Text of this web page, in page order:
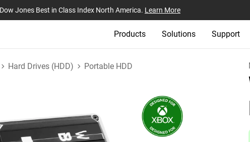
Jones Best in Class Index North America. Learn More
Products Solutions Support
Hard Drives (HDD) Portable HDD